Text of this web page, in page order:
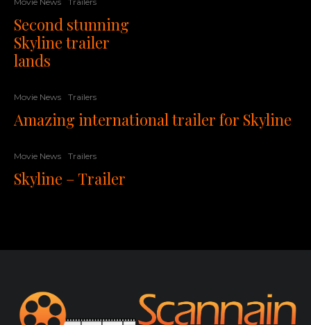
Second stunning
Skyline trailer
lands
Movie News Trailers
Amazing international trailer for Skyline
Movie News Trailers
Skyline – Trailer